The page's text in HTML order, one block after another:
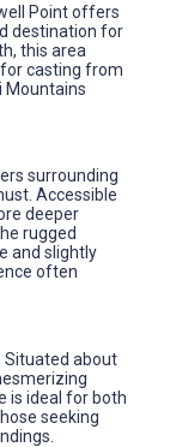
Point offers
destination for
this area
casting from
Mountains
surrounding
Accessible
deeper
rugged
and slightly
often
Situated about
is ideal for both
seeking